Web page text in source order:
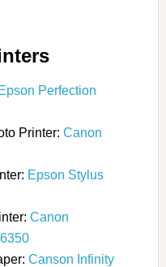
Epson Perfection
Printer: Canon
Epson Stylus
Canon
Canson Infinity